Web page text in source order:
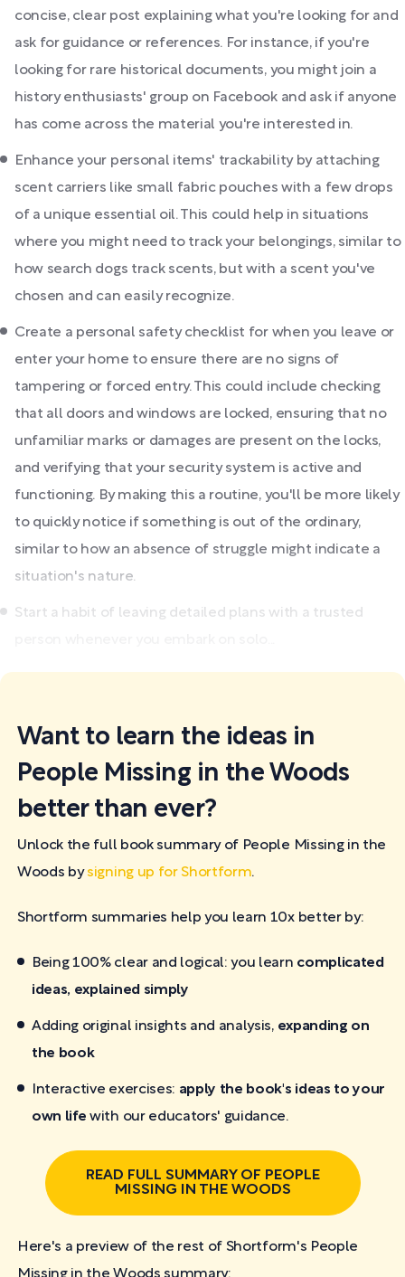
concise, clear post explaining what you're looking for and
ask for guidance or references. For instance, if you're
looking for rare historical documents, you might join a
history enthusiasts' group on Facebook and ask if anyone
has come across the material you're interested in.
Enhance your personal items' trackability by attaching
scent carriers like small fabric pouches with a few drops
of a unique essential oil. This could help in situations
where you might need to track your belongings, similar to
how search dogs track scents, but with a scent you've
chosen and can easily recognize.
Create a personal safety checklist for when you leave or
enter your home to ensure there are no signs of
tampering or forced entry. This could include checking
that all doors and windows are locked, ensuring that no
unfamiliar marks or damages are present on the locks,
and verifying that your security system is active and
functioning. By making this a routine, you'll be more likely
to quickly notice if something is out of the ordinary,
similar to how an absence of struggle might indicate a
situation's nature.
Start a habit of leaving detailed plans with a trusted
Want to learn the ideas in
People Missing in the Woods
better than ever?
Unlock the full book summary of People Missing in the
Woods bysigning up for Shortform.
Shortform summaries help you learn 10x better by:
Being 100% clear and logical: you learn complicated
ideas, explained simply
Adding original insights and analysis, expanding on
the book
Interactive exercises: apply the book's ideas to your
own life with our educators' guidance.
READ FULL SUMMARY OF PEOPLE
MISSING IN THE WOODS
Here's a preview of the rest of Shortform's People
Missing in the Woodssummary: